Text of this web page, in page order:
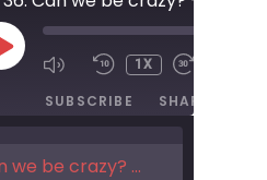
PLAY
EPISODE
1X
SUBSCRIBE SHARE
crazy? - The Whitlams